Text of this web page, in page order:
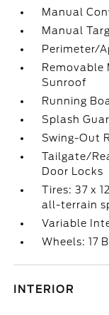
Manual
Manual
Perimeter/
Removable
Sunroof
Running
Splash
Swing-Out
Tailgate/
Door Locks
Tires: 37 x
all-terrain
Variable
Wheels: 17
INTERIOR